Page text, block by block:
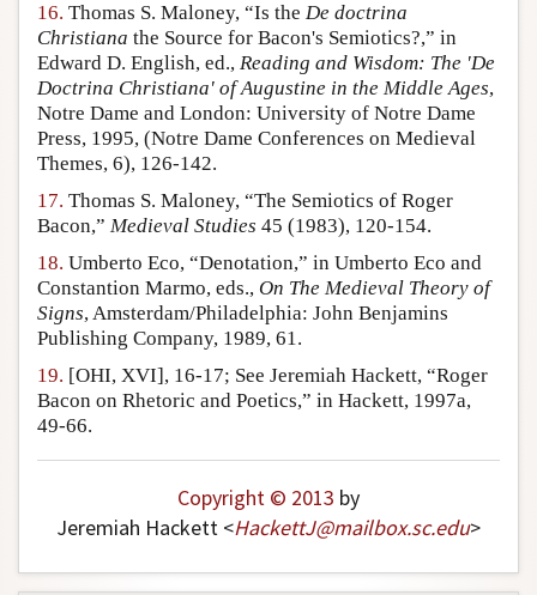
16. Thomas S. Maloney, “Is the De doctrina
Christiana the Source for Bacon's Semiotics?,” in
Edward D. English, ed., Reading and Wisdom: The 'De
Doctrina Christiana' of Augustine in the Middle Ages,
Notre Dame and London: University of Notre Dame
Press, 1995, (Notre Dame Conferences on Medieval
Themes, 6), 126-142.
17. Thomas S. Maloney, “The Semiotics of Roger
Bacon,” Medieval Studies 45 (1983), 120-154.
18. Umberto Eco, “Denotation,” in Umberto Eco and
Constantion Marmo, eds., On The Medieval Theory of
Signs, Amsterdam/Philadelphia: John Benjamins
Publishing Company, 1989, 61.
19. [OHI, XVI], 16-17; See Jeremiah Hackett, “Roger
Bacon on Rhetoric and Poetics,” in Hackett, 1997a,
49-66.
Copyright © 2013 by
Jeremiah Hackett <HackettJ@mailbox.sc.edu>